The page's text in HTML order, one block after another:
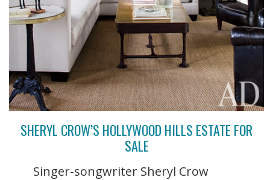
SHERYL CROW’S HOLLYWOOD HILLS ESTATE FOR
SALE
Singer-songwriter Sheryl Crow